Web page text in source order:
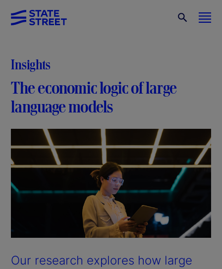
Insights
The economic logic of large
language models
Our research explores how large